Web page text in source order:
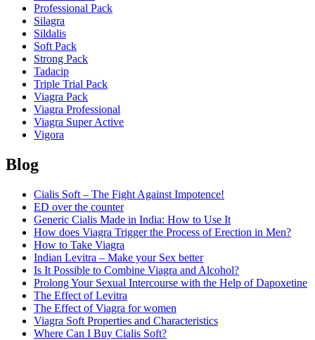
Professional Pack
Silagra
Sildalis
Soft Pack
Strong Pack
Tadacip
Triple Trial Pack
Viagra Pack
Viagra Professional
Viagra Super Active
Vigora
Blog
Cialis Soft – The Fight Against Impotence!
ED over the counter
Generic Cialis Made in India: How to Use It
How does Viagra Trigger the Process of Erection in Men?
How to Take Viagra
Indian Levitra – Make your Sex better
Is It Possible to Combine Viagra and Alcohol?
Prolong Your Sexual Intercourse with the Help of Dapoxetine
The Effect of Levitra
The Effect of Viagra for women
Viagra Soft Properties and Characteristics
Where Can I Buy Cialis Soft?